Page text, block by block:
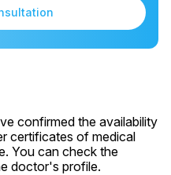
confirmed the availability
certificates of medical
You can check the
doctor's profile.